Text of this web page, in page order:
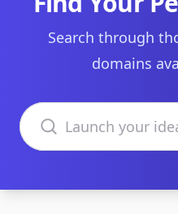
Search through
domains
Search domains